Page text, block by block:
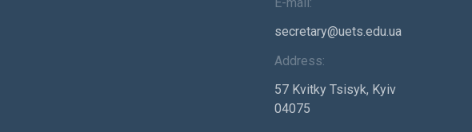
secretary@uets.edu.ua
Address:
57 Kvitky Tsisyk, Kyiv
04075